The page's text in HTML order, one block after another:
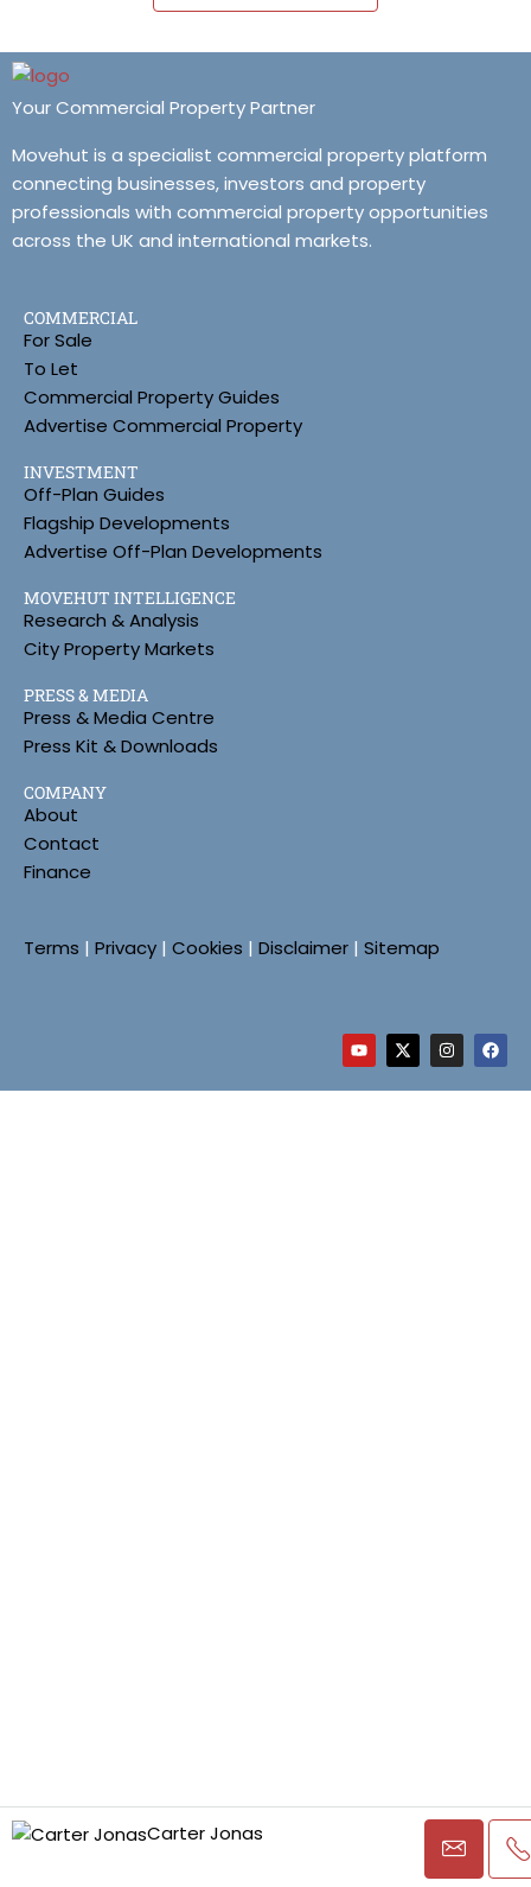
Carter Jonas
Your Commercial Property Partner
Movehut is a specialist commercial property platform
connecting businesses, investors and property
professionals with commercial property opportunities
across the UK and international markets.
COMMERCIAL
For Sale
To Let
Commercial Property Guides
Advertise Commercial Property
INVESTMENT
Off-Plan Guides
Flagship Developments
Advertise Off-Plan Developments
MOVEHUT INTELLIGENCE
Research & Analysis
City Property Markets
PRESS & MEDIA
Press & Media Centre
Press Kit & Downloads
COMPANY
About
Contact
Finance
Terms | Privacy | Cookies | Disclaimer | Sitemap